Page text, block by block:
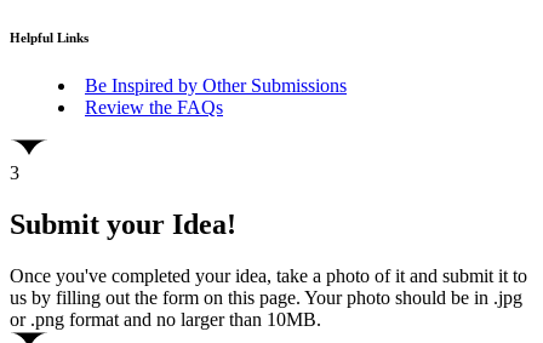
Helpful Links
Be Inspired by Other Submissions
Review the FAQs
3
Submit your Idea!
Once you've completed your idea, take a photo of it and submit it to
us by filling out the form on this page. Your photo should be in .jpg
or .png format and no larger than 10MB.